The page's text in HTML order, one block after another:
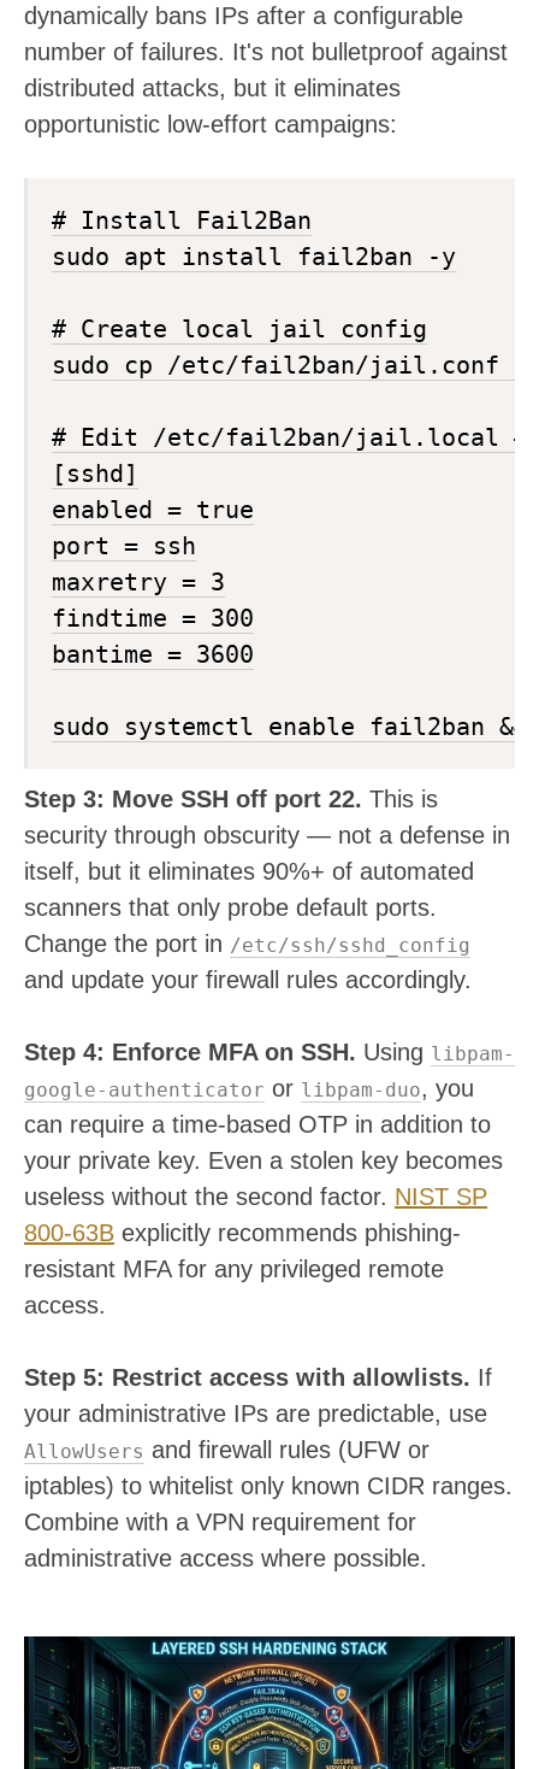
dynamically bans IPs after a configurable
number of failures. It's not bulletproof against
distributed attacks, but it eliminates
opportunistic low-effort campaigns:
# Install Fail2Ban
sudo apt install fail2ban -y
# Create local jail config
sudo cp /etc/fail2ban/jail.conf
# Edit /etc/fail2ban/jail.local —
[sshd]
enabled = true
port = ssh
maxretry = 3
findtime = 300
bantime = 3600
Step 3: Move SSH off port 22. This is
security through obscurity — not a defense in
itself, but it eliminates 90%+ of automated
scanners that only probe default ports.
Change the port in /etc/ssh/sshd_config
and update your firewall rules accordingly.
Step 4: Enforce MFA on SSH. Using libpam-
google-authenticator or libpam-duo, you
can require a time-based OTP in addition to
your private key. Even a stolen key becomes
useless without the second factor. NIST SP
800-63B explicitly recommends phishing-
resistant MFA for any privileged remote
access.
Step 5: Restrict access with allowlists. If
your administrative IPs are predictable, use
AllowUsers and firewall rules (UFW or
iptables) to whitelist only known CIDR ranges.
Combine with a VPN requirement for
administrative access where possible.